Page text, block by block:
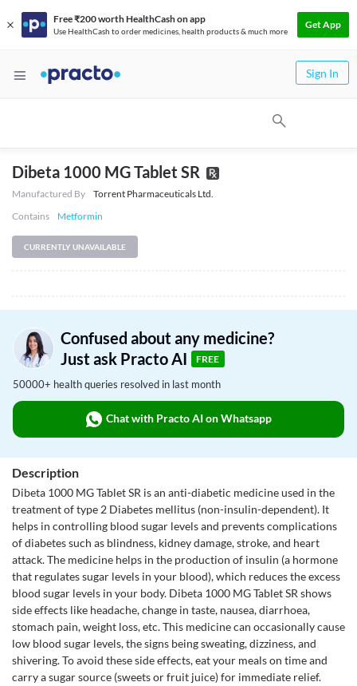
Free ₹200 worth HealthCash on app
Use HealthCash to order medicines, health products & much more
Get App
Sign In
Dibeta 1000 MG Tablet SR
Manufactured By
Torrent Pharmaceuticals Ltd.
Contains
Metformin
CURRENTLY UNAVAILABLE
Confused about any medicine?
Just ask Practo AI
FREE
50000+ health queries resolved in last month
Chat with Practo AI on Whatsapp
Description
Dibeta 1000 MG Tablet SR is an anti-diabetic medicine used in the
treatment of type 2 Diabetes mellitus (non-insulin-dependent). It
helps in controlling blood sugar levels and prevents complications
of diabetes such as blindness, kidney damage, stroke, and heart
attack. The medicine helps in the production of insulin (a hormone
that regulates sugar levels in your blood), which reduces the excess
blood sugar levels in your body. Dibeta 1000 MG Tablet SR shows
side effects like headache, change in taste, nausea, diarrhoea,
stomach pain, weight loss, etc. This medicine can occasionally cause
low blood sugar levels, the signs being sweating, dizziness, and
shivering. To avoid these side effects, eat your meals on time and
carry a sugar source (sweets or fruit juice) for immediate relief.